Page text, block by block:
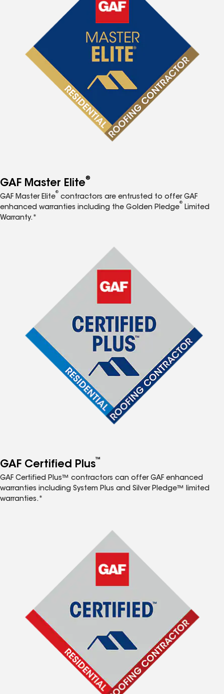
GAF Master Elite®
GAF Master Elite
®
contractors are entrusted to offer GAF
enhanced warranties including the Golden Pledge
®
Limited
Warranty.*
GAF Certified Plus™
GAF Certified Plus™ contractors can offer GAF enhanced
warranties including System Plus and Silver Pledge™ limited
warranties.*